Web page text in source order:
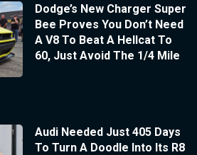
Dodge’s New Charger Super
Bee Proves You Don’t Need
A V8 To Beat A Hellcat To
60, Just Avoid The 1/4 Mile
Audi Needed Just 405 Days
To Turn A Doodle Into Its R8